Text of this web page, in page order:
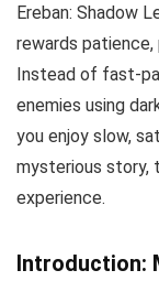
Ereban: Shadow
rewards patience,
Instead of fast-
enemies using
you enjoy slow,
mysterious story,
experience.
Introduction: